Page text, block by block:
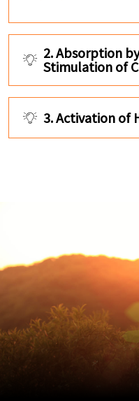
2. Absorption
Stimulation of
3. Activation of